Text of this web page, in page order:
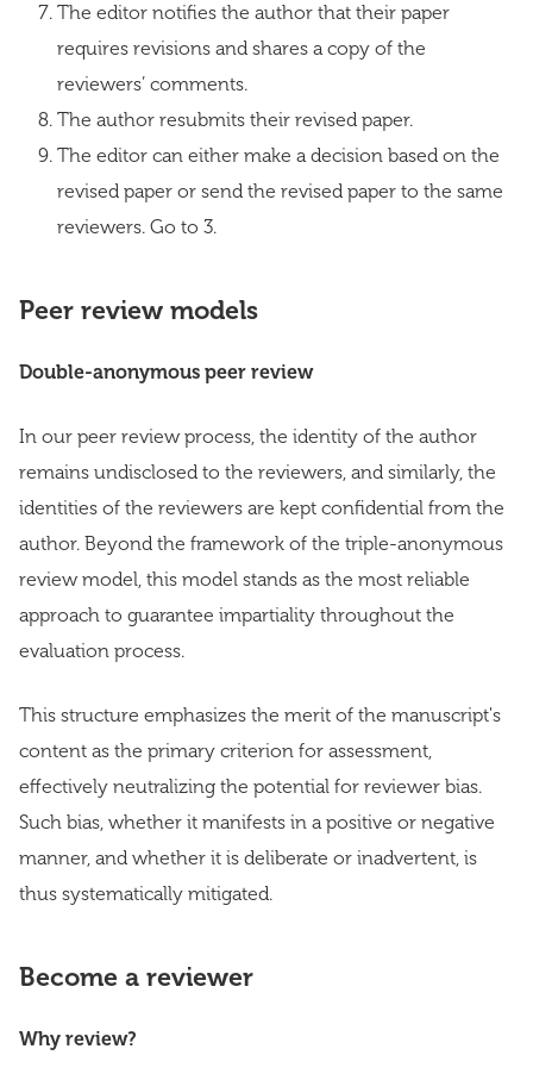
The editor notifies the author that their paper
requires revisions and shares a copy of the
reviewers’ comments.
The author resubmits their revised paper.
The editor can either make a decision based on the
revised paper or send the revised paper to the same
reviewers. Go to 3.
Peer review models
Double-anonymous peer review
In our peer review process, the identity of the author
remains undisclosed to the reviewers, and similarly, the
identities of the reviewers are kept confidential from the
author. Beyond the framework of the triple-anonymous
review model, this model stands as the most reliable
approach to guarantee impartiality throughout the
evaluation process.
This structure emphasizes the merit of the manuscript's
content as the primary criterion for assessment,
effectively neutralizing the potential for reviewer bias.
Such bias, whether it manifests in a positive or negative
manner, and whether it is deliberate or inadvertent, is
thus systematically mitigated.
Become a reviewer
Why review?